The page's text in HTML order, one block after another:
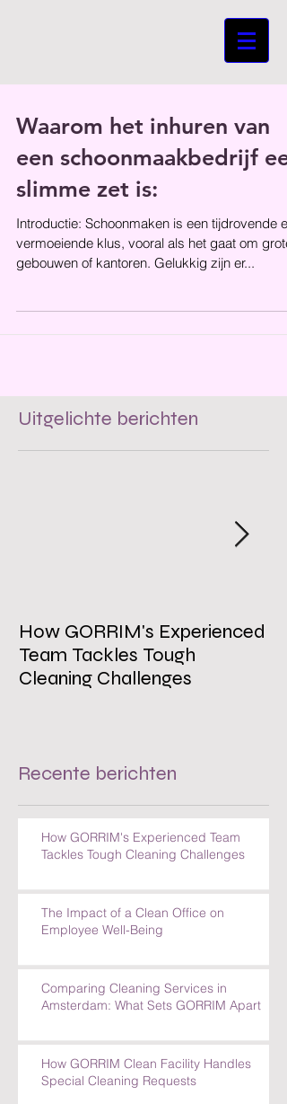
Waarom het inhuren van
een schoonmaakbedrijf
slimme zet is:
Introductie: Schoonmaken is een tijdrovende en
vermoeiende klus, vooral als het gaat om grote
gebouwen of kantoren. Gelukkig zijn er...
Uitgelichte berichten
How GORRIM's Experienced
Team Tackles Tough
Cleaning Challenges
Recente berichten
How GORRIM's Experienced Team
Tackles Tough Cleaning Challenges
The Impact of a Clean Office on
Employee Well-Being
Comparing Cleaning Services in
Amsterdam: What Sets GORRIM Apart
How GORRIM Clean Facility Handles
Special Cleaning Requests